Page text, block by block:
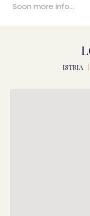
Soon more info...
ISTRIA